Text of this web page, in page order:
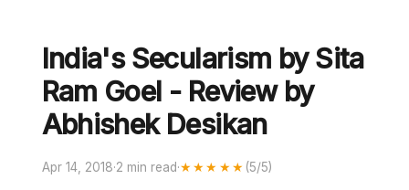
India's Secularism by Sita
Ram Goel - Review by
Abhishek Desikan
Apr 14, 2018·2 min read·★★★★★ (5/5)